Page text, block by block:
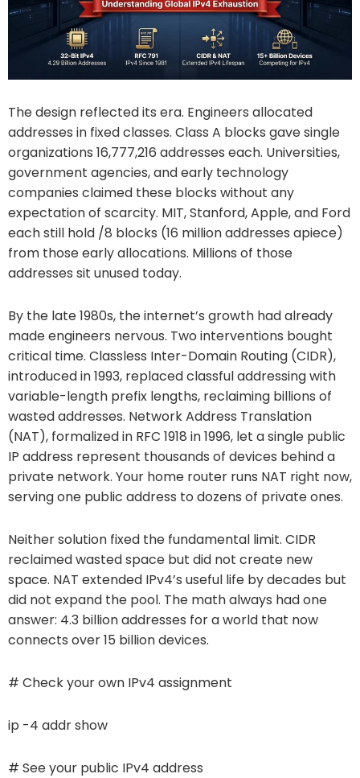
The design reflected its era. Engineers allocated
addresses in fixed classes. Class A blocks gave single
organizations 16,777,216 addresses each. Universities,
government agencies, and early technology
companies claimed these blocks without any
expectation of scarcity. MIT, Stanford, Apple, and Ford
each still hold /8 blocks (16 million addresses apiece)
from those early allocations. Millions of those
addresses sit unused today.
By the late 1980s, the internet’s growth had already
made engineers nervous. Two interventions bought
critical time. Classless Inter-Domain Routing (CIDR),
introduced in 1993, replaced classful addressing with
variable-length prefix lengths, reclaiming billions of
wasted addresses. Network Address Translation
(NAT), formalized in RFC 1918 in 1996, let a single public
IP address represent thousands of devices behind a
private network. Your home router runs NAT right now,
serving one public address to dozens of private ones.
Neither solution fixed the fundamental limit. CIDR
reclaimed wasted space but did not create new
space. NAT extended IPv4’s useful life by decades but
did not expand the pool. The math always had one
answer: 4.3 billion addresses for a world that now
connects over 15 billion devices.
# Check your own IPv4 assignment
ip -4 addr show
# See your public IPv4 address